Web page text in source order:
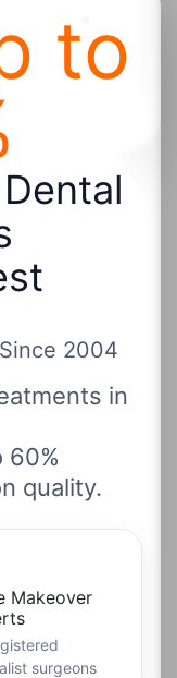
to
Since 2004
in
60%
quality.
Makeover
surgeons